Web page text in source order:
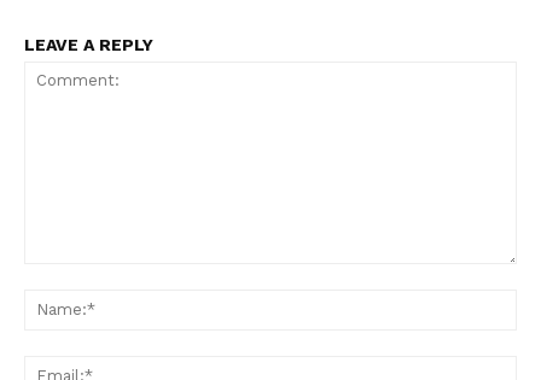
LEAVE A REPLY